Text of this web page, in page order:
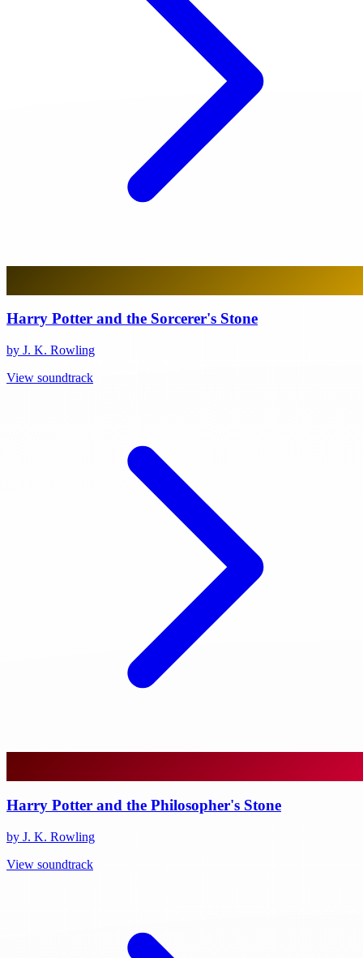
Harry Potter and the Sorcerer's Stone
by J. K. Rowling
View soundtrack
Harry Potter and the Philosopher's Stone
by J. K. Rowling
View soundtrack